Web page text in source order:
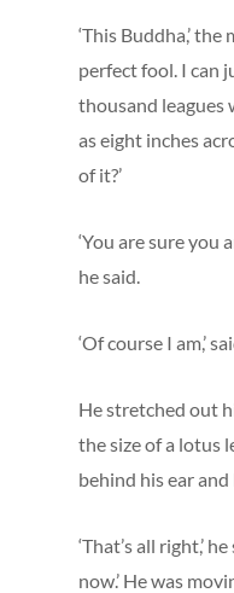
‘This Buddha,’
perfect fool. I can
thousand leagues
as eight inches
of it?’
‘You are sure you
he said.
‘Of course I am,’
He stretched out
the size of a lotus
behind his ear
‘That’s all right,’
now.’ He was